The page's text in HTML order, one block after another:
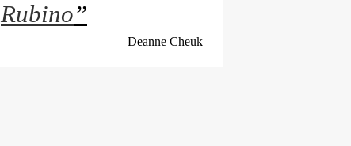
Rubino”
Deanne Cheuk